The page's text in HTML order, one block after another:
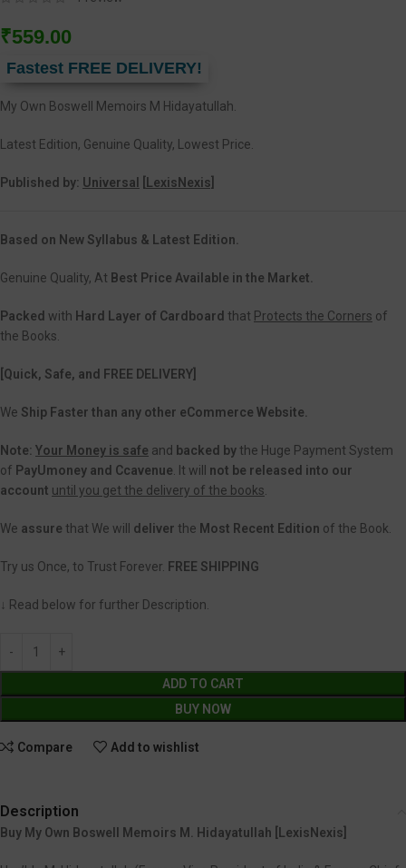
₹559.00
Fastest FREE DELIVERY!
My Own Boswell Memoirs M Hidayatullah.
Latest Edition, Genuine Quality, Lowest Price.
Published by: Universal LexisNexis]
Based on New Syllabus & Latest Edition.
Genuine Quality, At Best Price Available in the Market.
Packed with Hard Layer of Cardboard that Protects the Corners of
the Books.
[Quick, Safe, and FREE DELIVERY]
We Ship Faster than any other eCommerce Website.
Note: Your Money is safe and backed bythe Huge Payment System
of PayUmoney and Ccavenue . It will not be released into our
account until you get the delivery of the books
We assure that We will deliver the Most Recent Edition of the Book.
Try us Once, to Trust Forever. FREE SHIPPING
↓ Read below for further Description.
ADD TO CART
BUY NOW
Compare Add to wishlist
Description
Buy My Own Boswell Memoirs M. Hidayatullah [LexisNexis]